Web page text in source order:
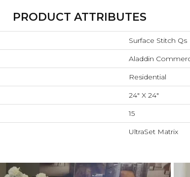
PRODUCT ATTRIBUTES
Surface Stitch Qs
Aladdin
Residential
24" X 24"
15
UltraSet Matrix